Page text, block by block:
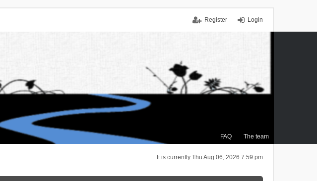
Login
Register
FAQ The team
It is currently Thu Aug 06, 2026 7:59 pm